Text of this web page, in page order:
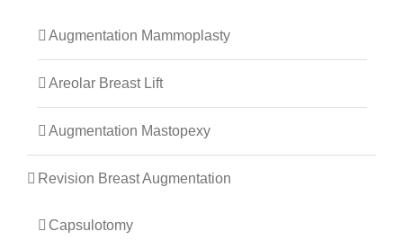
Augmentation Mammoplasty
Areolar Breast Lift
Augmentation Mastopexy
Revision Breast Augmentation
Capsulotomy